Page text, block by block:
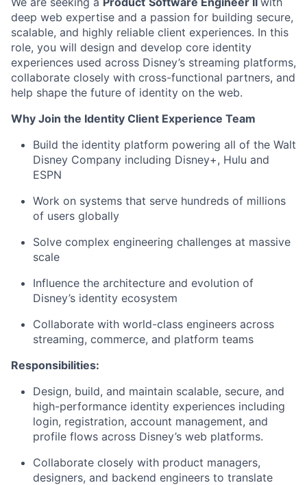
deep web expertise and a passion for building secure,
scalable, and highly reliable client experiences. In this
role, you will design and develop core identity
experiences used across Disney’s streaming platforms,
collaborate closely with cross-functional partners, and
help shape the future of identity on the web.
Why Join the Identity Client Experience Team
Build the identity platform powering all of the Walt
Disney Company including Disney+, Hulu and
ESPN
Work on systems that serve hundreds of millions
of users globally
Solve complex engineering challenges at massive
scale
Influence the architecture and evolution of
Disney’s identity ecosystem
Collaborate with world-class engineers across
streaming, commerce, and platform teams
Responsibilities:
Design, build, and maintain scalable, secure, and
high-performance identity experiences including
login, registration, account management, and
profile flows across Disney’s web platforms.
Collaborate closely with product managers,
designers, and backend engineers to translate